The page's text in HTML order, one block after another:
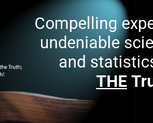
Compelling
undeniable
and
THE